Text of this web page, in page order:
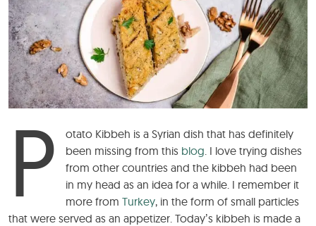
P
otato Kibbeh is a Syrian dish that has definitely
been missing from this blog . I love trying dishes
from other countries and the kibbeh had been
in my head as an idea for a while. I remember it
more fromTurkey, in the form of small particles
that were served as an appetizer. Today’s kibbeh is made a